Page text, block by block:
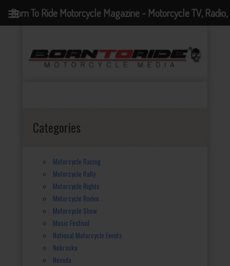
Categories
Motorcycle Racing
Motorcycle Rally
Motorcycle Rights
Motorcycle Rodeo
Motorcycle Show
Music Festival
National Motorcycle Events
Nebraska
Nevada
Born To Ride Motorcycle Magazine - Motorcycle TV, Radio,